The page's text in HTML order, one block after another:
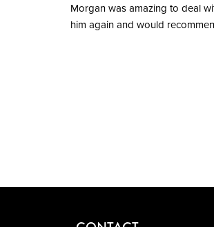
Morgan was amazing to deal
him again and would